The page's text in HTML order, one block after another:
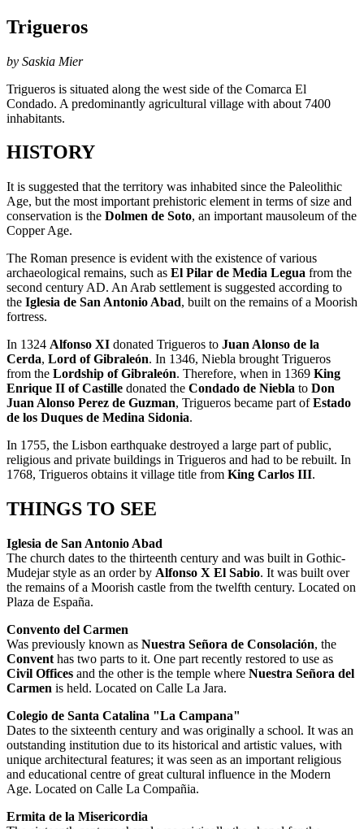
Trigueros
by Saskia Mier
Trigueros is situated along the west side of the Comarca El
Condado. A predominantly agricultural village with about 7400
inhabitants.
HISTORY
It is suggested that the territory was inhabited since the Paleolithic
Age, but the most important prehistoric element in terms of size and
conservation is the Dolmen de Soto, an important mausoleum of the
Copper Age.
The Roman presence is evident with the existence of various
archaeological remains, such as El Pilar de Media Legua from the
second century AD. An Arab settlement is suggested according to
the Iglesia de San Antonio Abad, built on the remains of a Moorish
fortress.
In 1324 Alfonso XI donated Trigueros to Juan Alonso de la
Cerda, Lord of Gibraleón. In 1346, Niebla brought Trigueros
from the Lordship of Gibraleón. Therefore, when in 1369 King
Enrique II of Castille donated the Condado de Niebla to Don
Juan Alonso Perez de Guzman, Trigueros became part ofEstado
de los Duques de Medina Sidonia.
In 1755, the Lisbon earthquake destroyed a large part of public,
religious and private buildings in Trigueros and had to be rebuilt. In
1768, Trigueros obtains it village title from King Carlos III.
THINGS TO SEE
Iglesia de San Antonio Abad
The church dates to the thirteenth century and was built in Gothic-
Mudejar style as an order by Alfonso X El Sabio. It was built over
the remains of a Moorish castle from the twelfth century. Located on
Plaza de España.
Convento del Carmen
Was previously known as Nuestra Señora de Consolación, the
Convent has two parts to it. One part recently restored to use as
Civil Offices and the other is the temple where Nuestra Señora del
Carmen is held. Located on Calle La Jara.
Colegio de Santa Catalina "La Campana"
Dates to the sixteenth century and was originally a school. It was an
outstanding institution due to its historical and artistic values, with
unique architectural features; it was seen as an important religious
and educational centre of great cultural influence in the Modern
Age. Located on Calle La Compañia.
Ermita de la Misericordia